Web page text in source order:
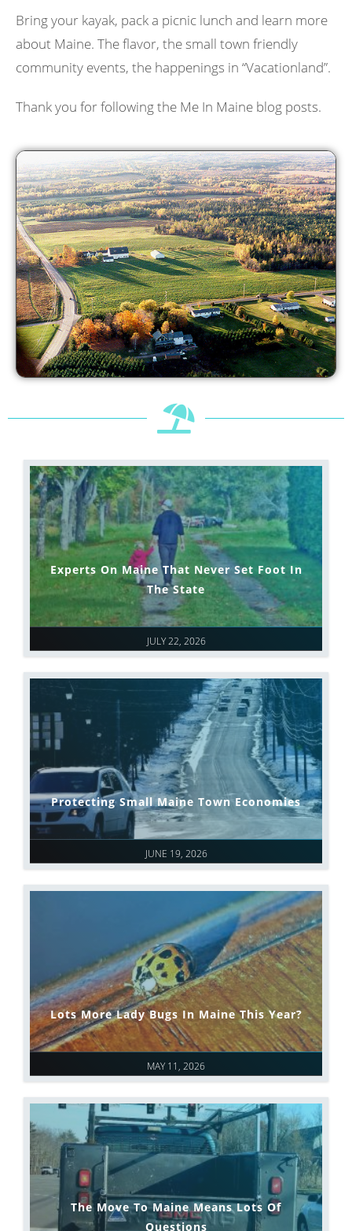
Bring your kayak, pack a picnic lunch and learn more
about Maine. The flavor, the small town friendly
community events, the happenings in “Vacationland”.
Thank you for following the Me In Maine blog posts.
JULY 22, 2026
Experts On Maine That Never Set Foot In
The State
JUNE 19, 2026
Protecting Small Maine Town Economies
MAY 11, 2026
Lots More Lady Bugs In Maine This Year?
The Move To Maine Means Lots Of
Questions